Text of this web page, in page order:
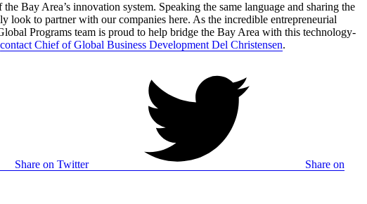
Bay Area’s innovation system. Speaking the same language and sharing the
look to partner with our companies here. As the incredible entrepreneurial
Programs team is proud to help bridge the Bay Area with this technology-
contact Chief of Global Business Development Del Christensen.
Share on Twitter Share on